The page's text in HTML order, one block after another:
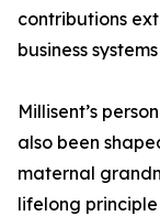
contributions
business
Millisent’s
also been
maternal
lifelong